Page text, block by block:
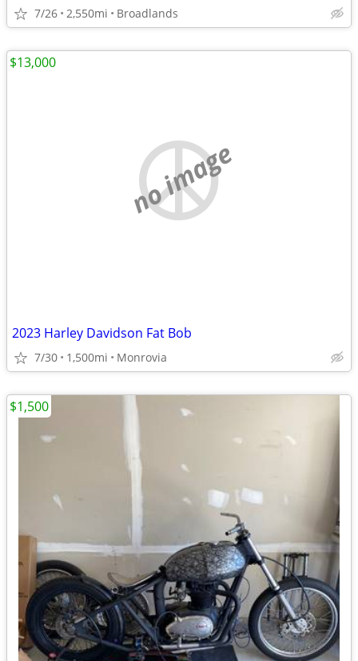
7/26 2,550mi Broadlands
no image
2023 Harley Davidson Fat Bob
7/30 1,500mi Monrovia
$13,000
$1,500